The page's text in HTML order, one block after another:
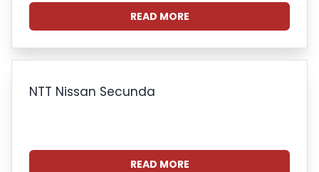
READ MORE
NTT Nissan Secunda
READ MORE